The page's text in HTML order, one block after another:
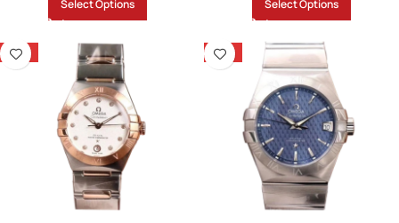
Select Options Select Options
-13% -13%